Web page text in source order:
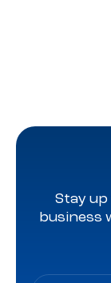
Stay
business